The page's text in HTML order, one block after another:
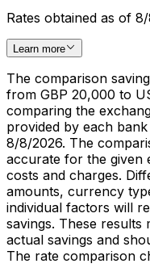
Rates obtained as of
Learn more
The comparison
from GBP 20,000 to
comparing the
provided by each
8/8/2026. The
accurate for the given
costs and charges.
amounts, currency
individual factors will
savings. These
actual savings and
The rate comparison